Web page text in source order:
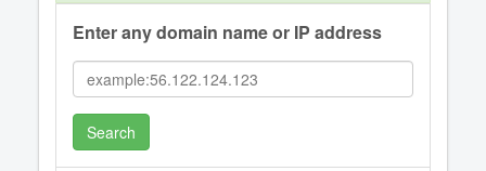
Enter any domain name or IP address
Search